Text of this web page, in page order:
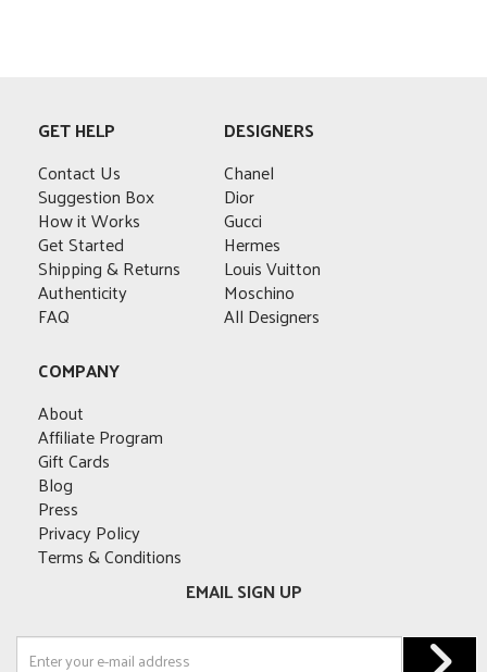
The
options
may
chosen
the
product
page
be
chosen
on
the
The
options
may
be
chosen
on
the
product
page
GET HELP
Contact Us
Suggestion Box
How it Works
Get Started
Shipping & Returns
Authenticity
FAQ
DESIGNERS
Chanel
Dior
Gucci
Hermes
Louis Vuitton
Moschino
All Designers
COMPANY
About
Affiliate Program
Gift Cards
Blog
Press
Privacy Policy
Terms & Conditions
EMAIL SIGN UP